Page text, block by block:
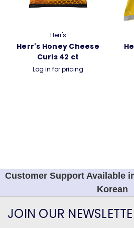
Herr's
Herr's Honey Cheese
Curls 42 ct
Log in for pricing
Customer Support Available
Korean
JOIN OUR